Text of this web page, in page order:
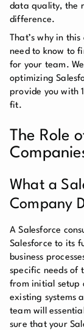
data quality, the
difference.
That’s why in
need to know to
for your team.
optimizing
provide you with
fit.
The Role
What a
Company
A Salesforce
Salesforce to its
business
specific needs of
from initial setup
existing systems
team will
sure that your